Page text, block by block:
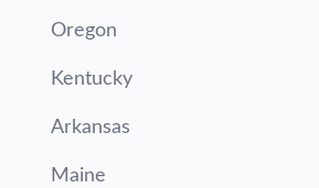
Oregon
Kentucky
Arkansas
Maine